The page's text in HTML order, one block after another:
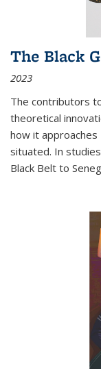
The Black
2023
The contributors
theoretical
how it approaches
situated. In
Black Belt to